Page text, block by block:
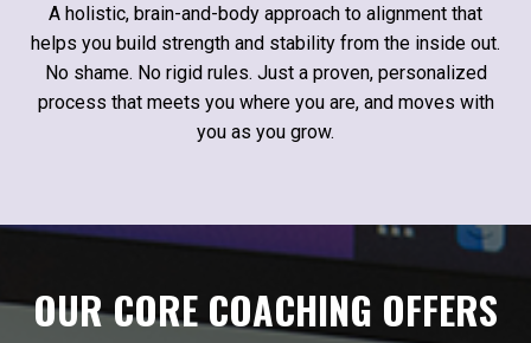
A holistic, brain-and-body approach to alignment that
helps you build strength and stability from the inside out.
No shame. No rigid rules. Just a proven, personalized
process that meets you where you are, and moves with
you as you grow.
OUR CORE COACHING OFFERS